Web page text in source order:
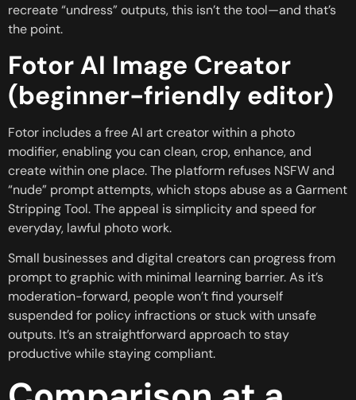
recreate “undress” outputs, this isn’t the tool—and that’s
the point.
Fotor AI Image Creator
(beginner-friendly editor)
Fotor includes a free AI art creator within a photo
modifier, enabling you can clean, crop, enhance, and
create within one place. The platform refuses NSFW and
“nude” prompt attempts, which stops abuse as a Garment
Stripping Tool. The appeal is simplicity and speed for
everyday, lawful photo work.
Small businesses and digital creators can progress from
prompt to graphic with minimal learning barrier. As it’s
moderation-forward, people won’t find yourself
suspended for policy infractions or stuck with unsafe
outputs. It’s an straightforward approach to stay
productive while staying compliant.